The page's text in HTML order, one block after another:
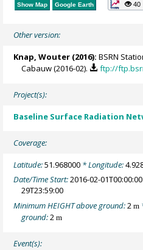
Show Map Google Earth 40
Other version:
Knap, Wouter (2016): BSRN
Cabauw (2016-02).
ftp://
Project(s):
Baseline Surface Radiation
Coverage:
Latitude:51.968000 * Longitude:
Date/Time Start:2016-02-01T00:00:00
29T23:59:00
Minimum HEIGHT above ground:2m
ground:2m
Event(s):